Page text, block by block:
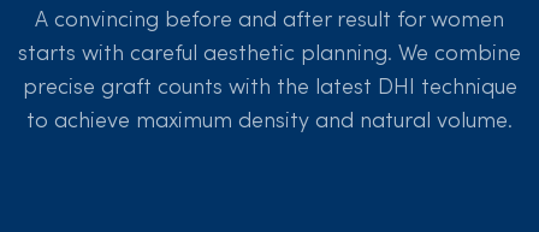
A convincing before and after result for women
starts with careful aesthetic planning. We combine
precise graft counts with the latest DHI technique
to achieve maximum density and natural volume.